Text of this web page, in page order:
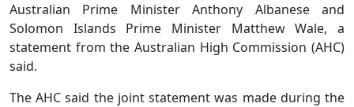
Australian Prime Minister Anthony Albanese and
Solomon Islands Prime Minister Matthew Wale, a
statement from the Australian High Commission (AHC)
said.
The AHC said the joint statement was made during the